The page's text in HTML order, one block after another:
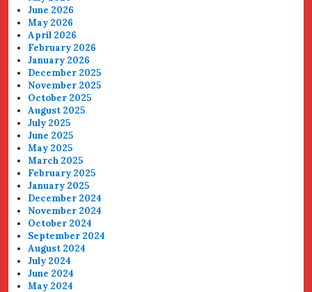
June 2026
May 2026
April 2026
February 2026
January 2026
December 2025
November 2025
October 2025
August 2025
July 2025
June 2025
May 2025
March 2025
February 2025
January 2025
December 2024
November 2024
October 2024
September 2024
August 2024
July 2024
June 2024
May 2024